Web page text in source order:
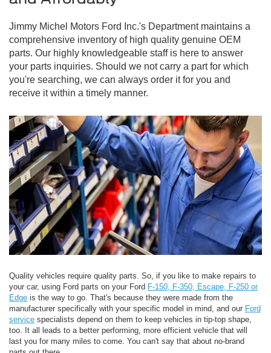
Jimmy Michel Motors Ford Inc.'s Department maintains a
comprehensive inventory of high quality genuine OEM
parts. Our highly knowledgeable staff is here to answer
your parts inquiries. Should we not carry a part for which
you're searching, we can always order it for you and
receive it within a timely manner.
Quality vehicles require quality parts. So, if you like to make repairs to
your car, using Ford parts on your Ford F-150, F-350, Escape, F-250 or
Edge is the way to go. That's because they were made from the
manufacturer specifically with your specific model in mind, and our Ford
service specialists depend on them to keep vehicles in tip-top shape,
too. It all leads to a better performing, more efficient vehicle that will
last you for many miles to come. You can't say that about no-brand